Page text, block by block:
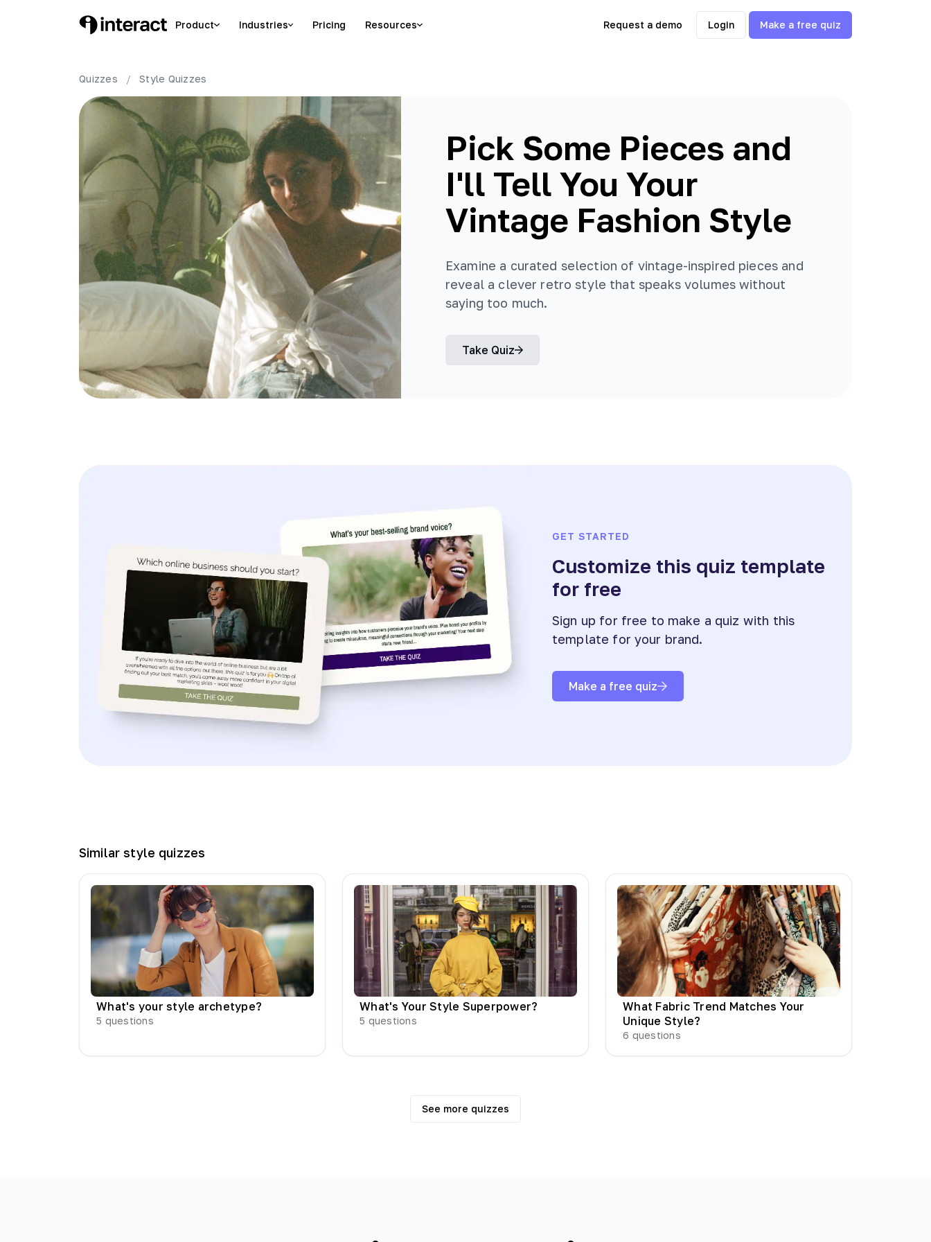
Product Industries Pricing Resources Request a demo Login Make a free quiz
Quizzes / Style Quizzes
Pick Some Pieces and
I'll Tell You Your
Vintage Fashion Style
Examine a curated selection of vintage-inspired pieces and
reveal a clever retro style that speaks volumes without
saying too much.
Take Quiz
GET STARTED
Customize this quiz template
for free
Sign up for free to make a quiz with this
template for your brand.
Make a free quiz
Similarstyle quizzes
What's your style archetype?
5 questions
What's Your Style Superpower?
5 questions
What Fabric Trend Matches Your
Unique Style?
6 questions
See more quizzes